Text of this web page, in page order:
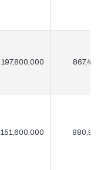
197,800,000 867,400
151,600,000 880,940